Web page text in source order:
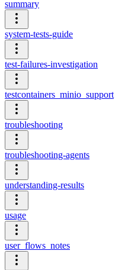
summary
system-tests-guide
test-failures-investigation
testcontainers_minio_support
troubleshooting
troubleshooting-agents
understanding-results
usage
user_flows_notes